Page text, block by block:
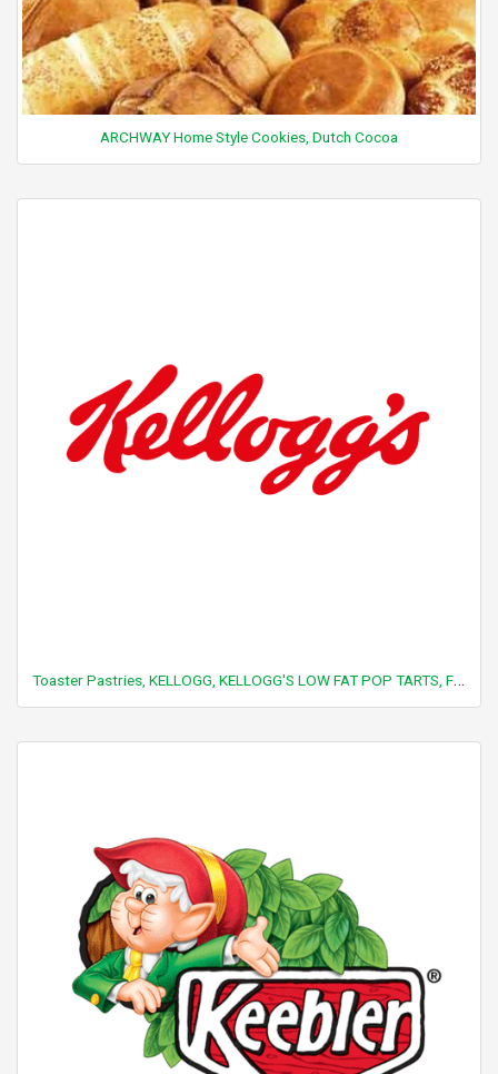
ARCHWAY Home Style Cookies, Dutch Cocoa
Toaster Pastries, KELLOGG, KELLOGG'S LOW FAT POP TARTS, Frosted strawberry